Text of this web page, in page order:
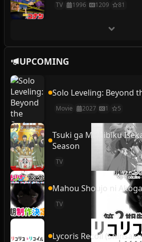
TV 1996 1209 81
UPCOMING
Solo Leveling: Beyond
Movie 2027 1 5
Tsuki ga Michibiku
Season
TV
Mahou Shoujo ni
TV
Lycoris Recoil